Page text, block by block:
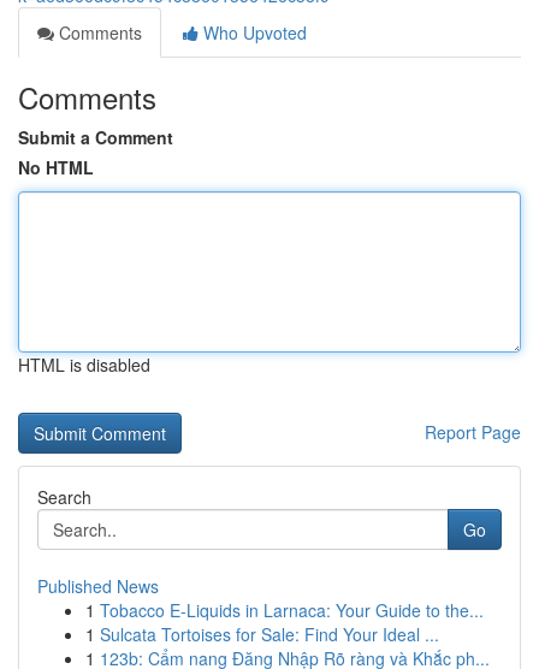
Comments
Who Upvoted
Comments
Submit a Comment
No HTML
HTML is disabled
Report Page
Search
Go
Published News
1 Tobacco E-Liquids in Larnaca: Your Guide to the...
1 Sulcata Tortoises for Sale: Find Your Ideal ...
1 123b: Cẩm nang Đăng Nhập Rõ ràng và Khắc ph...